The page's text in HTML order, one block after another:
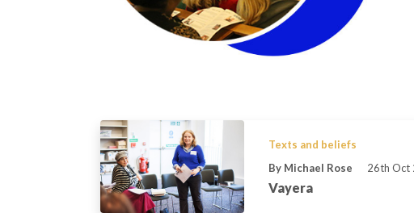
Texts and beliefs
By Michael Rose
26th Oct
Vayera